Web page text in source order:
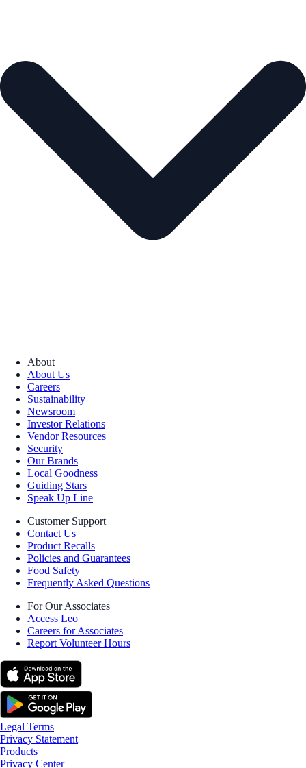
About
About Us
Careers
Sustainability
Newsroom
Investor Relations
Vendor Resources
Security
Our Brands
Local Goodness
Guiding Stars
Speak Up Line
Customer Support
Contact Us
Product Recalls
Policies and Guarantees
Food Safety
Frequently Asked Questions
For Our Associates
Access Leo
Careers for Associates
Report Volunteer Hours
Legal Terms
Privacy Statement
Products
Privacy Center